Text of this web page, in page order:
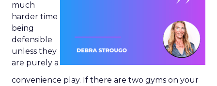
much
harder time
being
defensible
unless they
are purely a
convenience play. If there are two gyms on your